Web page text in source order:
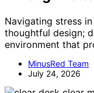
Navigating stress
thoughtful design;
environment that
MinusRed Team
July 24, 2026